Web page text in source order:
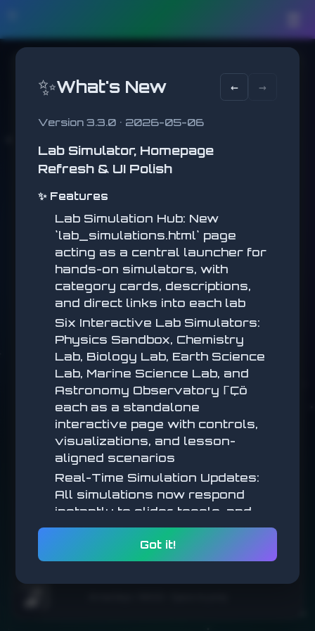
🚂 JUMP MASTER
Avoid obstacles!
0
BEST
🚀 JUMP MASTER
Jump to the top!
Arrow Keys / WASD— Move
Space / Click— Jump
Esc / P— Pause
START
✨What's New ← →
Version 3.3.0 • 2026-05-06
Lab Simulator, Homepage
Refresh & UI Polish
✨ Features
Lab Simulation Hub: New
`lab_simulations.html` page
acting as a central launcher for
hands-on simulators, with
category cards, descriptions,
and direct links into each lab
Six Interactive Lab Simulators:
Physics Sandbox, Chemistry
Lab, Biology Lab, Earth Science
Lab, Marine Science Lab, and
Astronomy Observatory ΓÇö
each as a standalone
interactive page with controls,
visualizations, and lesson-
aligned scenarios
Real-Time Simulation Updates:
All simulations now respond
instantly to slider, toggle, and
parameter changes (no submit
step) for a more tactile,
exploratory feel
Math Simulations: New
Got it!